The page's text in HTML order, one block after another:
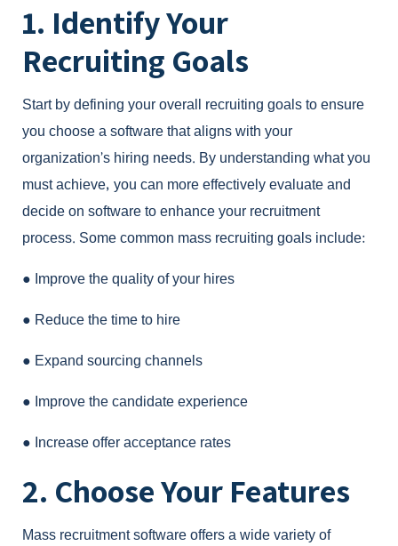
1. Identify Your
Recruiting Goals
Start by defining your overall recruiting goals to ensure
you choose a software that aligns with your
organization’s hiring needs. By understanding what you
must achieve, you can more effectively evaluate and
decide on software to enhance your recruitment
process. Some common mass recruiting goals include:
● Improve the quality of your hires
● Reduce the time to hire
● Expand sourcing channels
● Improve the candidate experience
● Increase offer acceptance rates
2. Choose Your Features
Mass recruitment software offers a wide variety of